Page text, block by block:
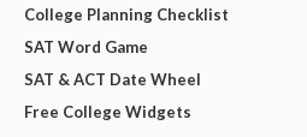
College Planning Checklist
SAT Word Game
SAT & ACT Date Wheel
Free College Widgets